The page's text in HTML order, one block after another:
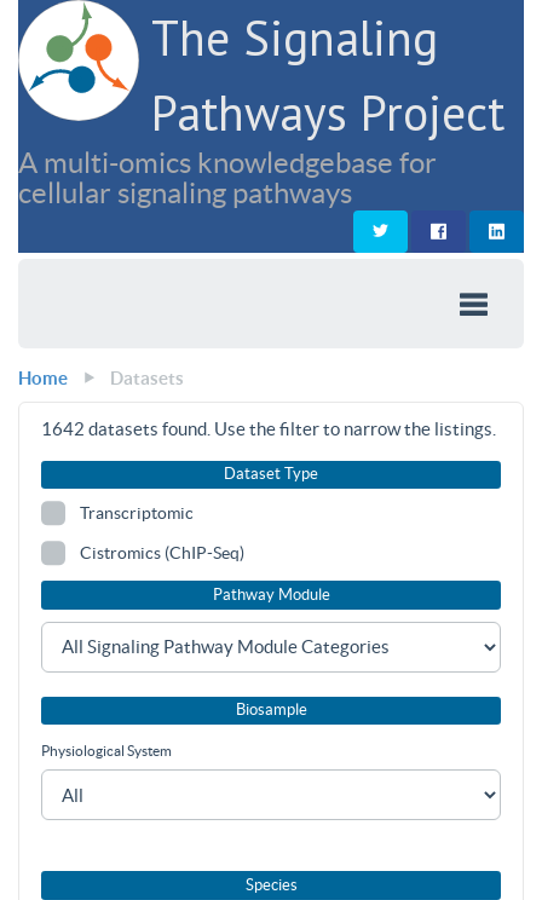
The Signaling
Pathways Project
A multi-omics knowledgebase for
cellular signaling pathways
Home Datasets
1642 datasets found. Use the filter to narrow the listings.
Dataset Type
Transcriptomic
Cistromics (ChIP-Seq)
Pathway Module
Biosample
Physiological System
Species